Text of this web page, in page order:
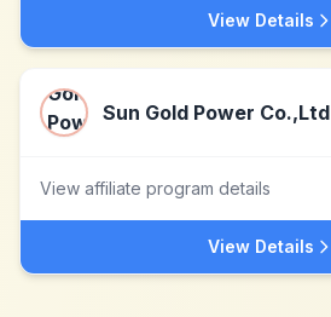
View Details
Sun Gold Power Co.,Ltd
View affiliate program details
View Details